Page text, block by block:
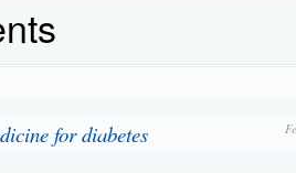
for diabetes